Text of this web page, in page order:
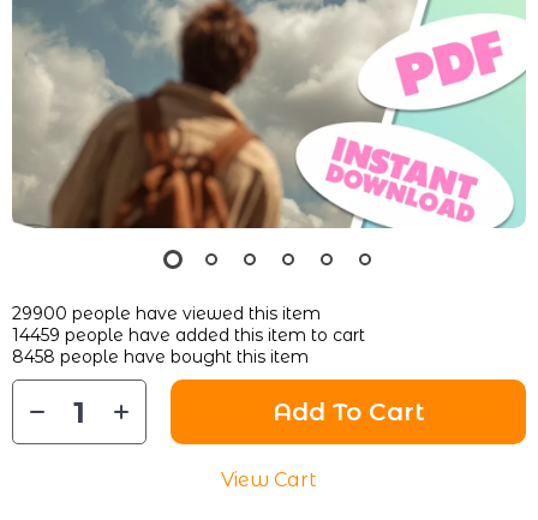
29900 people have viewed this item
14459 people have added this item to cart
8458 people have bought this item
Add To Cart
View Cart